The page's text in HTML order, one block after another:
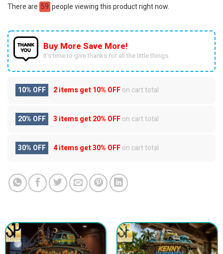
There are 59 people viewing this product right now.
Buy More Save More!
It’s time to give thanks for all the little things.
10% OFF 2 items get10% OFFon cart total
20% OFF 3 items get20% OFFon cart total
30% OFF 4 items get30% OFFon cart total